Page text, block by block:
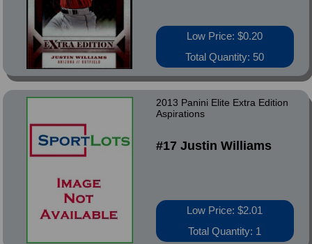
Low Price: $0.20
Total Quantity: 50
2013 Panini Elite Extra Edition
Aspirations
#17 Justin Williams
Low Price: $2.01
Total Quantity: 1